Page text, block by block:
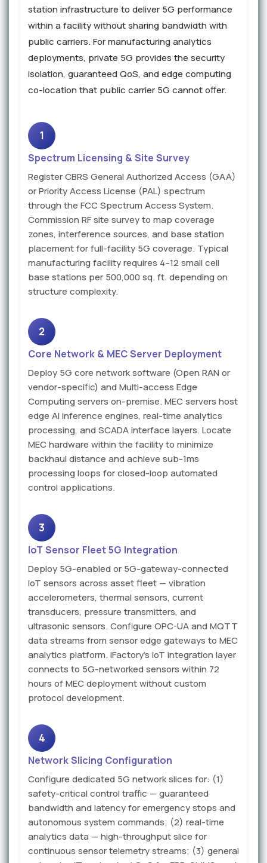
station infrastructure to deliver 5G performance
within a facility without sharing bandwidth with
public carriers. For manufacturing analytics
deployments, private 5G provides the security
isolation, guaranteed QoS, and edge computing
co-location that public carrier 5G cannot offer.
1
Spectrum Licensing & Site Survey
Register CBRS General Authorized Access (GAA)
or Priority Access License (PAL) spectrum
through the FCC Spectrum Access System.
Commission RF site survey to map coverage
zones, interference sources, and base station
placement for full-facility 5G coverage. Typical
manufacturing facility requires 4–12 small cell
base stations per 500,000 sq. ft. depending on
structure complexity.
2
Core Network & MEC Server Deployment
Deploy 5G core network software (Open RAN or
vendor-specific) and Multi-access Edge
Computing servers on-premise. MEC servers host
edge AI inference engines, real-time analytics
processing, and SCADA interface layers. Locate
MEC hardware within the facility to minimize
backhaul distance and achieve sub-1ms
processing loops for closed-loop automated
control applications.
3
IoT Sensor Fleet 5G Integration
Deploy 5G-enabled or 5G-gateway-connected
IoT sensors across asset fleet — vibration
accelerometers, thermal sensors, current
transducers, pressure transmitters, and
ultrasonic sensors. Configure OPC-UA and MQTT
data streams from sensor edge gateways to MEC
analytics platform. iFactory's IoT integration layer
connects to 5G-networked sensors within 72
hours of MEC deployment without custom
protocol development.
4
Network Slicing Configuration
Configure dedicated 5G network slices for: (1)
safety-critical control traffic — guaranteed
bandwidth and latency for emergency stops and
autonomous system commands; (2) real-time
analytics data — high-throughput slice for
continuous sensor telemetry streams; (3) general